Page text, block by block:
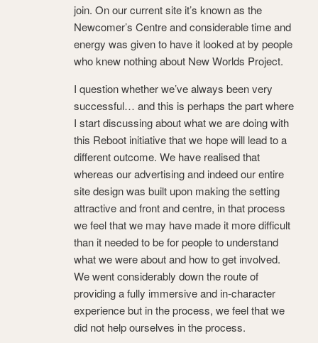
join. On our current site it’s known as the
Newcomer’s Centre and considerable time and
energy was given to have it looked at by people
who knew nothing about New Worlds Project.
I question whether we’ve always been very
successful… and this is perhaps the part where
I start discussing about what we are doing with
this Reboot initiative that we hope will lead to a
different outcome. We have realised that
whereas our advertising and indeed our entire
site design was built upon making the setting
attractive and front and centre, in that process
we feel that we may have made it more difficult
than it needed to be for people to understand
what we were about and how to get involved.
We went considerably down the route of
providing a fully immersive and in-character
experience but in the process, we feel that we
did not help ourselves in the process.